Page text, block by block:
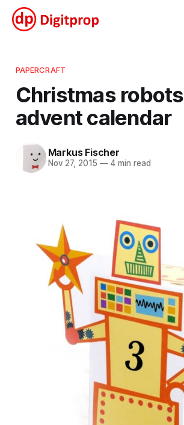
PAPERCRAFT
Christmas robots
advent calendar
Markus Fischer
Nov 27, 2015 —4 min read